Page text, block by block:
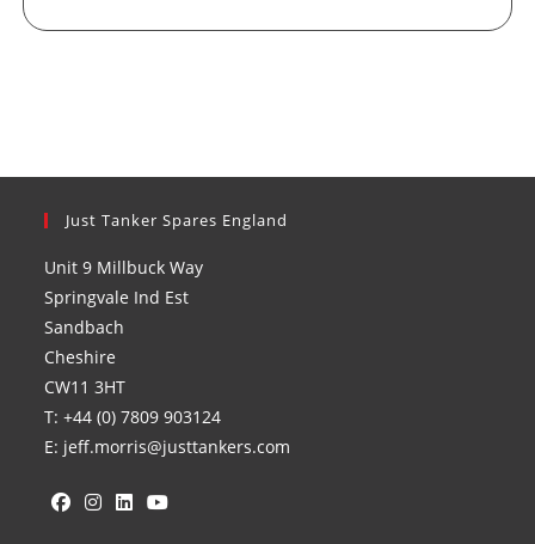
Just Tanker Spares England
Unit 9 Millbuck Way
Springvale Ind Est
Sandbach
Cheshire
CW11 3HT
T: +44 (0) 7809 903124
E: jeff.morris@justtankers.com